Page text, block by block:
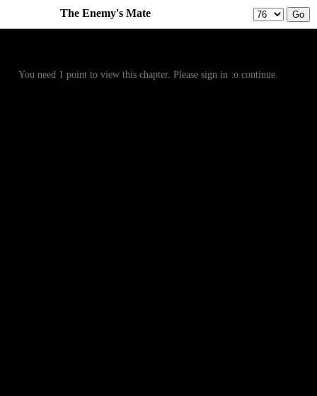
The Enemy's Mate
You need 1 point to view this chapter. Please sign in to continue.